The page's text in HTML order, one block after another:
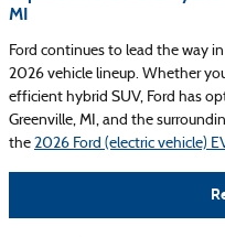
MI
Ford continues to lead the way
2026 vehicle lineup. Whether
efficient hybrid SUV, Ford has
Greenville, MI, and the
the 2026 Ford (electric vehicle)